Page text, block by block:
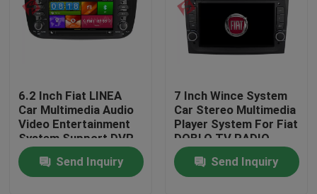
About Us
Quality Control
Contact Us
6.2 Inch Fiat LINEA
Car Multimedia Audio
Video Entertainment
System Support DVR
Send Inquiry
7 Inch Wince System
Car Stereo Multimedia
Player System For Fiat
DOBLO TV RADIO
Send Inquiry